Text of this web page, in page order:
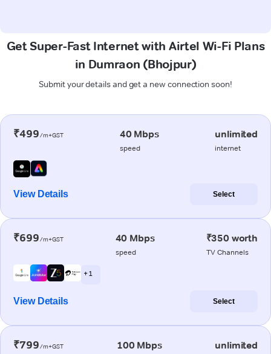
Get Super-Fast Internet with Airtel Wi-Fi Plans
in Dumraon (Bhojpur)
Submit your details and get a new connection soon!
₹499/m+GST 40 Mbps
speed
unlimited
internet
View Details Select
₹699/m+GST 40 Mbps
speed
₹350 worth
TV Channels
+ 1
View Details Select
₹799/m+GST 100 Mbps unlimited